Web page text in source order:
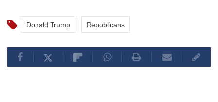
Donald Trump Republicans